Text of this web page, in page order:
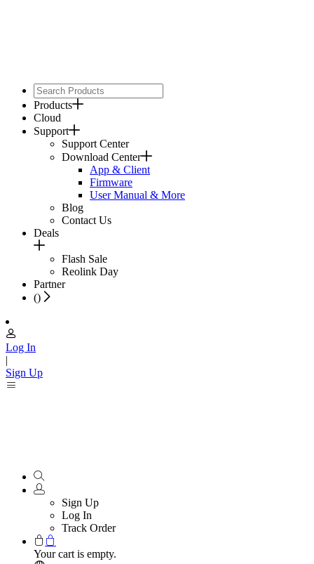
Products
Cloud
Support
Support Center
Download Center
App & Client
Firmware
User Manual & More
Blog
Contact Us
Deals
Flash Sale
Reolink Day
Partner
()
Log In
|
Sign Up
Sign Up
Log In
Track Order
Your cart is empty.